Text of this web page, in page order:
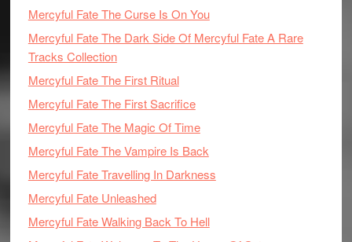
Mercyful Fate The Curse Is On You
Mercyful Fate The Dark Side Of Mercyful Fate A Rare
Tracks Collection
Mercyful Fate The First Ritual
Mercyful Fate The First Sacrifice
Mercyful Fate The Magic Of Time
Mercyful Fate The Vampire Is Back
Mercyful Fate Travelling In Darkness
Mercyful Fate Unleashed
Mercyful Fate Walking Back To Hell